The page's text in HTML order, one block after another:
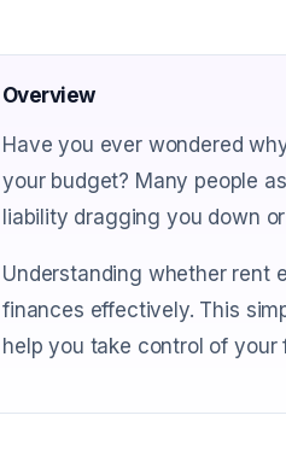
Overview
Have you ever wondered
your budget? Many people
liability dragging you down
Understanding whether rent
finances effectively. This
help you take control of your